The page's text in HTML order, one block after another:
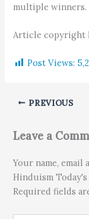
multiple winners.
Article copyright
Post Views:
PREVIOUS
Leave a
Your name, email
Hinduism
Required fields